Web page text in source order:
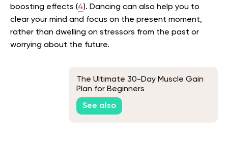
boosting effects (4). Dancing can also help you to
clear your mind and focus on the present moment,
rather than dwelling on stressors from the past or
worrying about the future.
The Ultimate 30-Day Muscle Gain
Plan for Beginners
See also